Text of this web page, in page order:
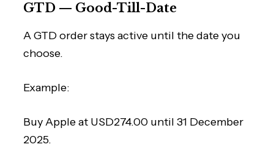
GTD — Good-Till-Date
A GTD order stays active until the date you
choose.
Example:
Buy Apple at USD274.00 until 31 December
2025.